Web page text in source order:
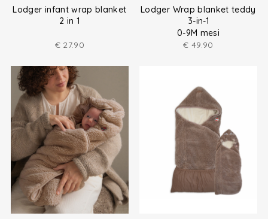
Lodger infant wrap blanket
2 in 1
€ 27.90
Lodger Wrap blanket teddy
3-in-1
0-9M mesi
€ 49.90